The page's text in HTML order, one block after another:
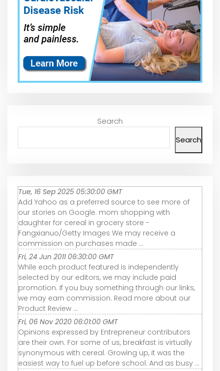
Search
Search
Tue, 16 Sep 2025 05:30:00 GMT
Add Yahoo as a preferred source to see more of
our stories on Google. mom shopping with
daughter for cereal in grocery store -
Fangxianuo/Getty Images We may receive a
commission on purchases made ...
Fri, 24 Jun 2011 06:30:00 GMT
While each product featured is independently
selected by our editors, we may include paid
promotion. If you buy something through our links,
we may earn commission. Read more about our
Product Review ...
Fri, 06 Nov 2020 06:01:00 GMT
Opinions expressed by Entrepreneur contributors
are their own. For some of us, breakfast is virtually
synonymous with cereal. Growing up, it was the
easiest way to fuel up before school. And as busy ...